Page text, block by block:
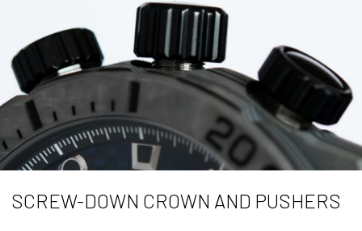
SCREW-DOWN CROWN AND PUSHERS